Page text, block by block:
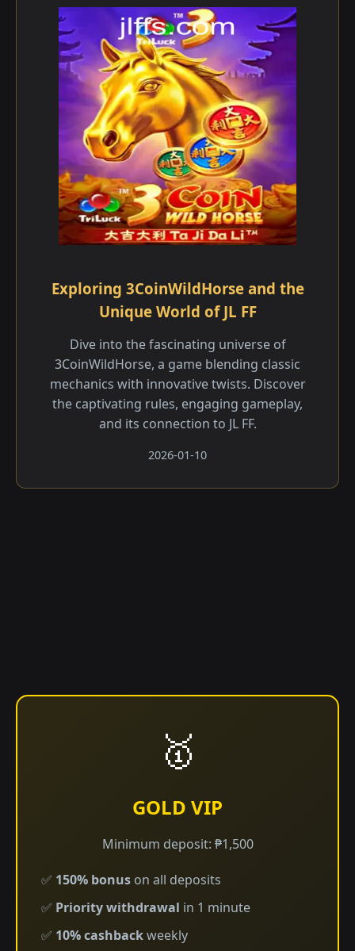
Exploring 3CoinWildHorse and the
Unique World of JL FF
Dive into the fascinating universe of
3CoinWildHorse, a game blending classic
mechanics with innovative twists. Discover
the captivating rules, engaging gameplay,
and its connection to JL FF.
2026-01-10
🥇
GOLD VIP
Minimum deposit: ₱1,500
✅ 150% bonus on all deposits
✅ Priority withdrawal in 1 minute
✅ 10% cashbackweekly